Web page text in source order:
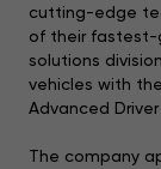
cutting-edge
of their fastest-
solutions
vehicles with
Advanced
The company